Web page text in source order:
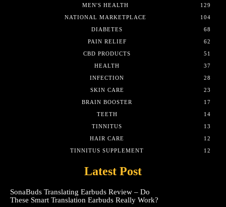
MEN'S HEALTH
129
NATIONAL MARKETPLACE
104
DIABETES
68
PAIN RELIEF
62
CBD PRODUCTS
51
HEALTH
37
INFECTION
28
SKIN CARE
23
BRAIN BOOSTER
17
TEETH
14
TINNITUS
13
HAIR CARE
12
TINNITUS SUPPLEMENT
12
Latest Post
SonaBuds Translating Earbuds Review – Do
These Smart Translation Earbuds Really Work?